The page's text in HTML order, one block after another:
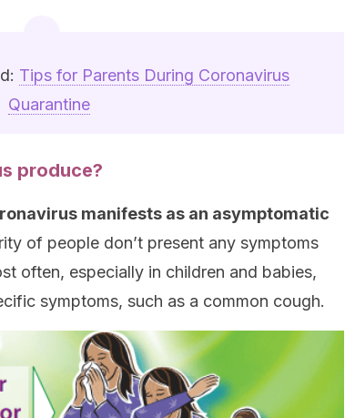
Tips for Parents During Coronavirus
Quarantine
produce?
manifests as an asymptomatic
of people don’t present any symptoms
often, especially in children and babies,
symptoms, such as a common cough.